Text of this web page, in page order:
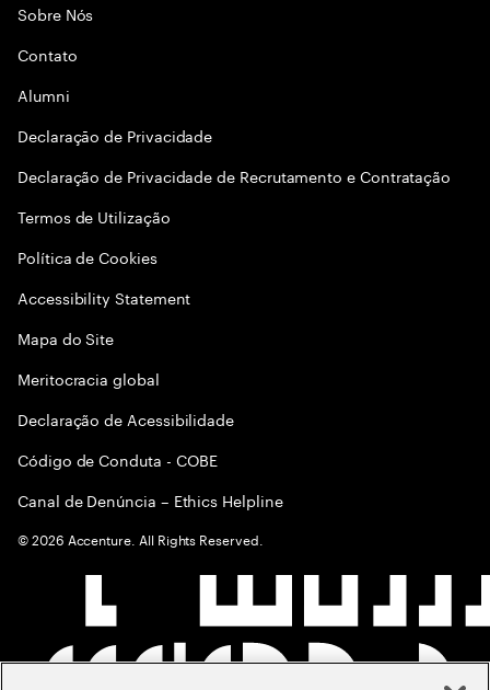
Sobre Nós
Contato
Alumni
Declaraçāo de Privacidade
Declaração de Privacidade de Recrutamento e Contratação
Termos de Utilização
Política de Cookies
Accessibility Statement
Mapa do Site
Meritocracia global
Declaração de Acessibilidade
Código de Conduta - COBE
Canal de Denúncia – Ethics Helpline
©2026 Accenture. All Rights Reserved.